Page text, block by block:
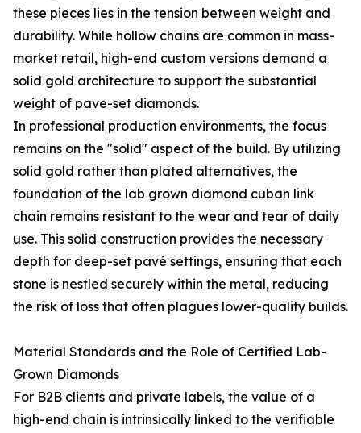
these pieces lies in the tension between weight and
durability. While hollow chains are common in mass-
market retail, high-end custom versions demand a
solid gold architecture to support the substantial
weight of pave-set diamonds.
In professional production environments, the focus
remains on the "solid" aspect of the build. By utilizing
solid gold rather than plated alternatives, the
foundation of the lab grown diamond cuban link
chain remains resistant to the wear and tear of daily
use. This solid construction provides the necessary
depth for deep-set pavé settings, ensuring that each
stone is nestled securely within the metal, reducing
the risk of loss that often plagues lower-quality builds.
Material Standards and the Role of Certified Lab-
Grown Diamonds
For B2B clients and private labels, the value of a
high-end chain is intrinsically linked to the verifiable